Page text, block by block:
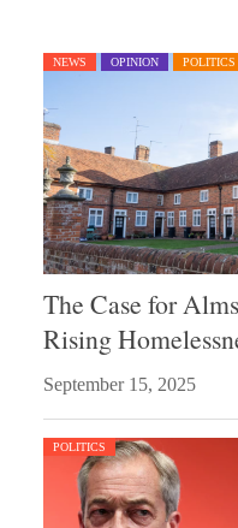
NEWS OPINION POLITICS
The Case for
Rising
September 15, 2025
POLITICS